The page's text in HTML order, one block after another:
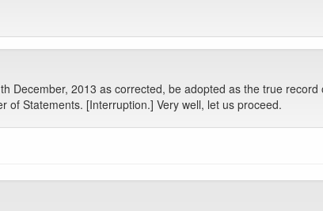
December, 2013 as corrected, be adopted as the true record
of Statements. [Interruption.] Very well, let us proceed.